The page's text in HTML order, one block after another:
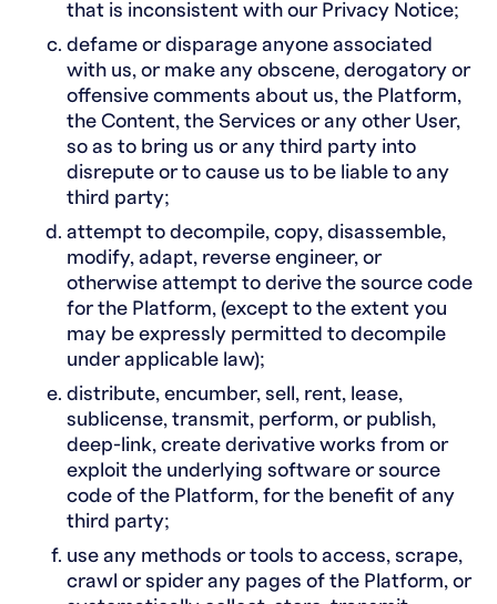
that is inconsistent with our Privacy Notice;
defame or disparage anyone associated
with us, or make any obscene, derogatory or
offensive comments about us, the Platform,
the Content, the Services or any other User,
so as to bring us or any third party into
disrepute or to cause us to be liable to any
third party;
attempt to decompile, copy, disassemble,
modify, adapt, reverse engineer, or
otherwise attempt to derive the source code
for the Platform, (except to the extent you
may be expressly permitted to decompile
under applicable law);
distribute, encumber, sell, rent, lease,
sublicense, transmit, perform, or publish,
deep-link, create derivative works from or
exploit the underlying software or source
code of the Platform, for the benefit of any
third party;
use any methods or tools to access, scrape,
crawl or spider any pages of the Platform, or